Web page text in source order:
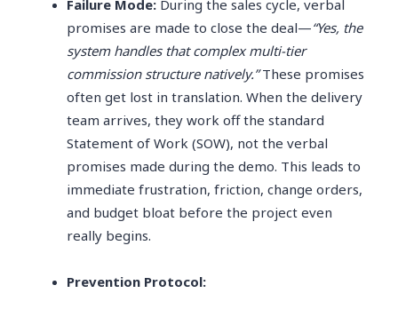
Failure Mode: During the sales cycle, verbal
promises are made to close the deal—“Yes, the
system handles that complex multi-tier
commission structure natively.”These promises
often get lost in translation. When the delivery
team arrives, they work off the standard
Statement of Work (SOW), not the verbal
promises made during the demo. This leads to
immediate frustration, friction, change orders,
and budget bloat before the project even
really begins.
Prevention Protocol: